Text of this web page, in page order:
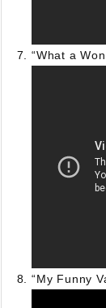
“What a
“My Funny